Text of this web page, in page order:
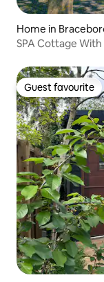
Home in
SPA Cottage
Guest favourite
Guest favourite